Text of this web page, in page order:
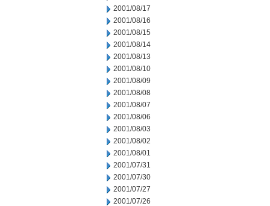
2001/08/17
2001/08/16
2001/08/15
2001/08/14
2001/08/13
2001/08/10
2001/08/09
2001/08/08
2001/08/07
2001/08/06
2001/08/03
2001/08/02
2001/08/01
2001/07/31
2001/07/30
2001/07/27
2001/07/26